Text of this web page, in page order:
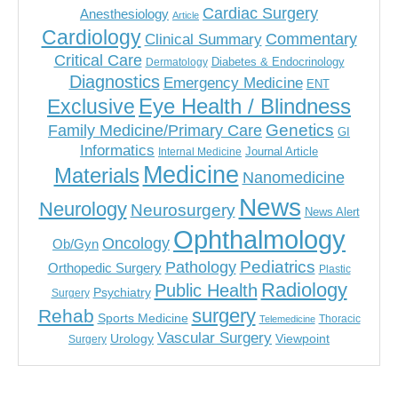
Anesthesiology Article Cardiac Surgery
Cardiology Clinical Summary Commentary
Critical Care Dermatology Diabetes & Endocrinology
Diagnostics Emergency Medicine ENT
Exclusive Eye Health / Blindness
Family Medicine/Primary Care Genetics GI
Informatics Internal Medicine Journal Article
Materials Medicine Nanomedicine
Neurology Neurosurgery News News Alert
Ob/Gyn Oncology Ophthalmology
Orthopedic Surgery Pathology Pediatrics Plastic
Surgery Psychiatry Public Health Radiology
Rehab Sports Medicine surgery Telemedicine Thoracic
Surgery Urology Vascular Surgery Viewpoint